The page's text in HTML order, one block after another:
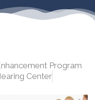
Program
Center